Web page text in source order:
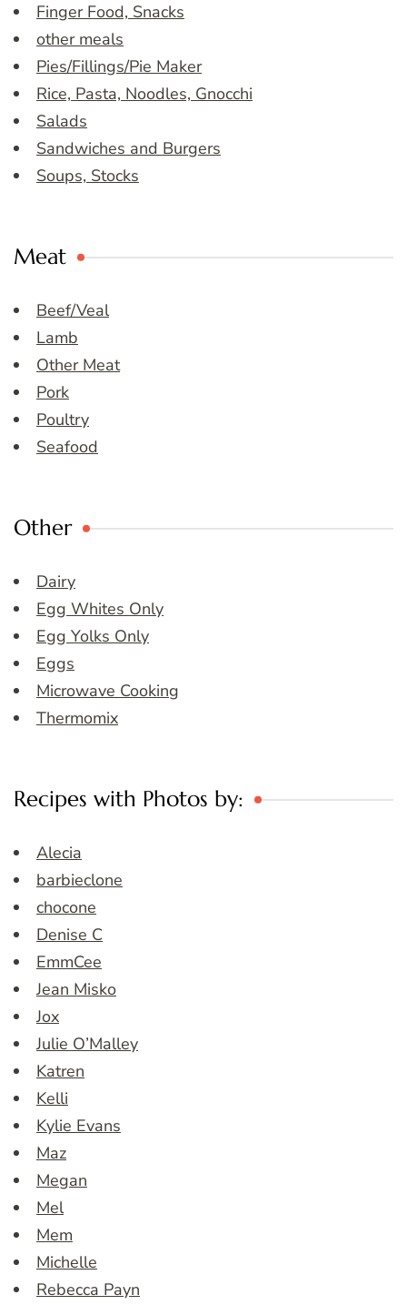
Finger Food, Snacks
other meals
Pies/Fillings/Pie Maker
Rice, Pasta, Noodles, Gnocchi
Salads
Sandwiches and Burgers
Soups, Stocks
Meat
Beef/Veal
Lamb
Other Meat
Pork
Poultry
Seafood
Other
Dairy
Egg Whites Only
Egg Yolks Only
Eggs
Microwave Cooking
Thermomix
Recipes with Photos by:
Alecia
barbieclone
chocone
Denise C
EmmCee
Jean Misko
Jox
Julie O’Malley
Katren
Kelli
Kylie Evans
Maz
Megan
Mel
Mem
Michelle
Rebecca Payn